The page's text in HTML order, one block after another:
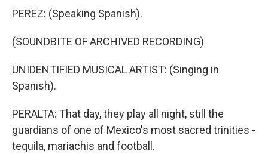
PEREZ: (Speaking Spanish).
(SOUNDBITE OF ARCHIVED RECORDING)
UNIDENTIFIED MUSICAL ARTIST: (Singing in
Spanish).
PERALTA: That day, they play all night, still the
guardians of one of Mexico's most sacred trinities -
tequila, mariachis and football.